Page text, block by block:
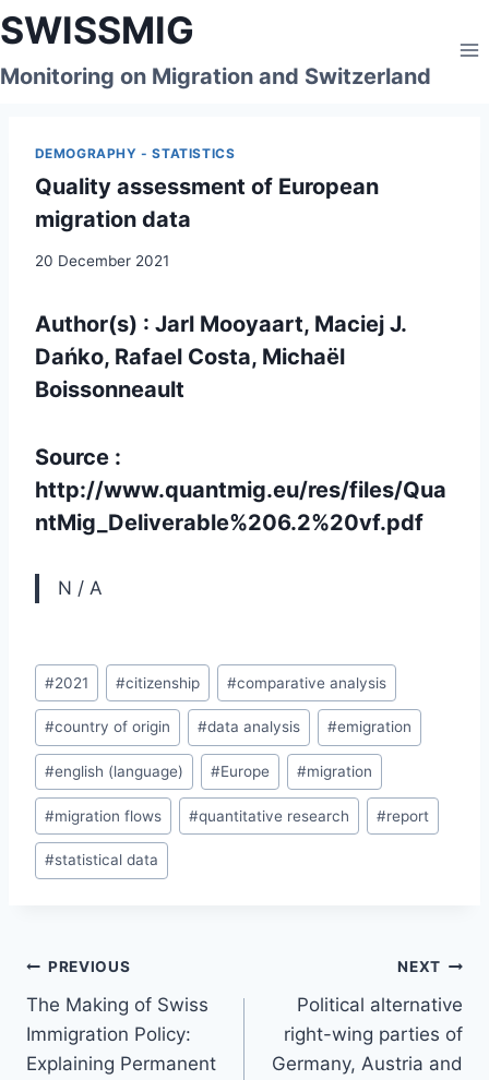
Skip
to
content
SWISSMIG
Monitoring on Migration and Switzerland
DEMOGRAPHY - STATISTICS
Quality assessment of European
migration data
20 December 2021
Author(s) : Jarl Mooyaart, Maciej J.
Dańko, Rafael Costa, Michaël
Boissonneault
Source :
http://www.quantmig.eu/res/files/Qua
ntMig_Deliverable%206.2%20vf.pdf
N / A
Post
Tags:
#2021 #citizenship #comparative analysis
#country of origin #data analysis #emigration
#english (language) #Europe #migration
#migration flows #quantitative research #report
#statistical data
Post
navigation
PREVIOUS
The Making of Swiss
Immigration Policy:
Explaining Permanent
NEXT
Political alternative
right-wing parties of
Germany, Austria and